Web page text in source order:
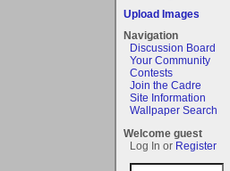
Upload Images
Navigation
Discussion Board
Your Community
Contests
Join the Cadre
Site Information
Wallpaper Search
Welcome guest
Log In or Register